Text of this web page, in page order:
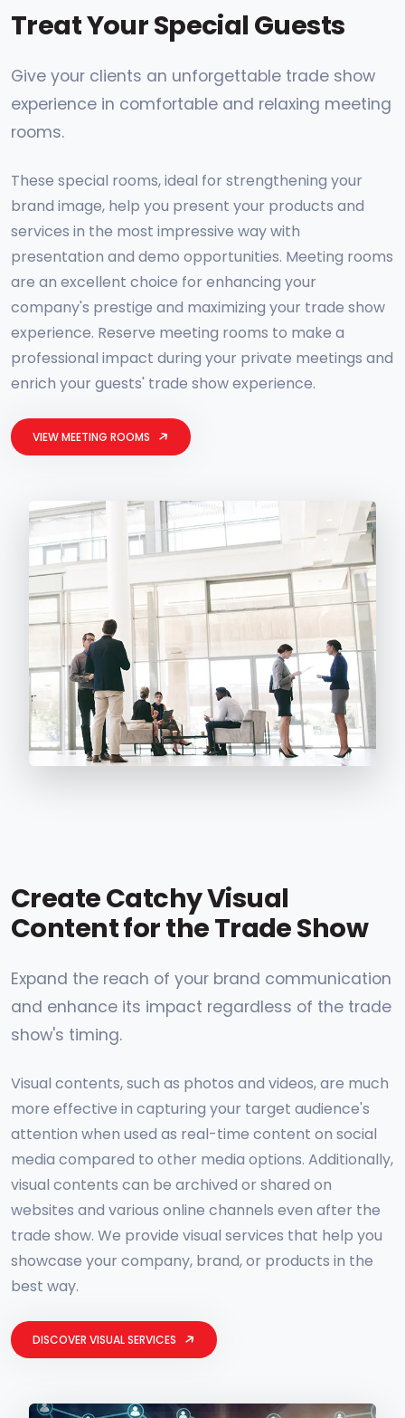
Treat Your Special Guests
Give your clients an unforgettable trade show
experience in comfortable and relaxing meeting
rooms.
These special rooms, ideal for strengthening your
brand image, help you present your products and
services in the most impressive way with
presentation and demo opportunities. Meeting rooms
are an excellent choice for enhancing your
company's prestige and maximizing your trade show
experience. Reserve meeting rooms to make a
professional impact during your private meetings and
enrich your guests' trade show experience.
VIEW MEETING ROOMS
Create Catchy Visual
Content for the Trade Show
Expand the reach of your brand communication
and enhance its impact regardless of the trade
show's timing.
Visual contents, such as photos and videos, are much
more effective in capturing your target audience's
attention when used as real-time content on social
media compared to other media options. Additionally,
visual contents can be archived or shared on
websites and various online channels even after the
trade show. We provide visual services that help you
showcase your company, brand, or products in the
best way.
DISCOVER VISUAL SERVICES